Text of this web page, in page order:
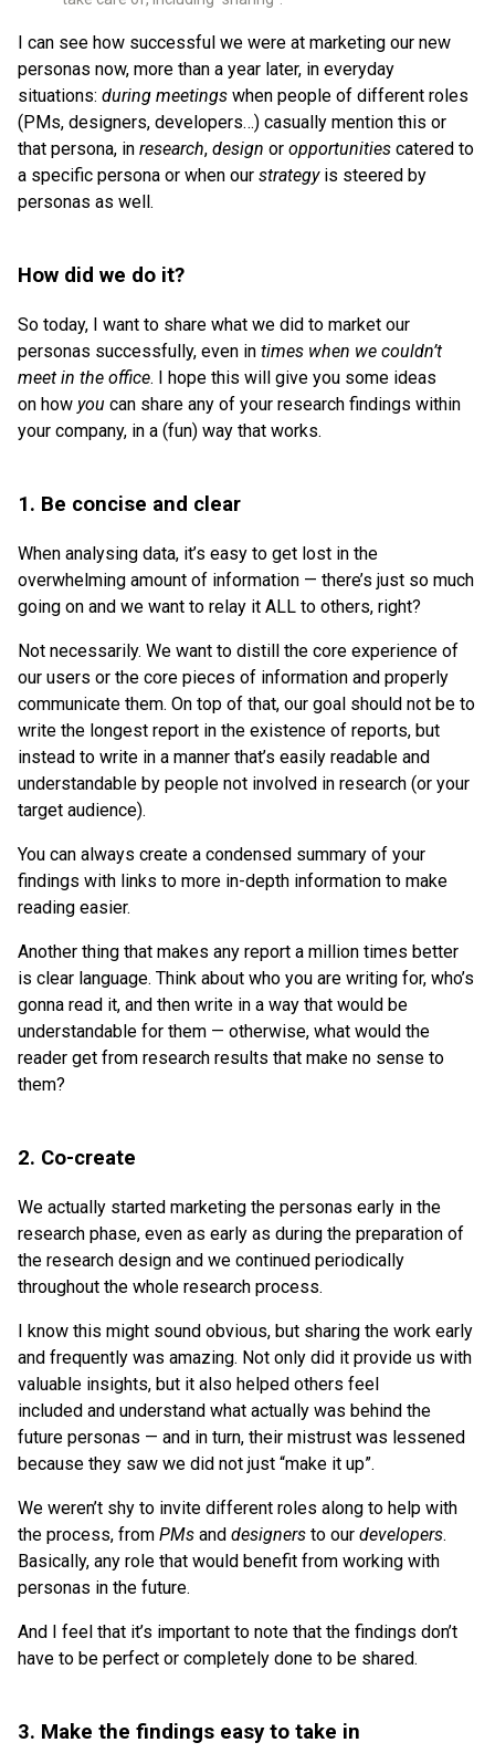
I can see how successful we were at marketing our new
personas now, more than a year later, in everyday
situations: during meetings when people of different roles
(PMs, designers, developers…) casually mention this or
that persona, in research, design or opportunities catered to
a specific persona or when our strategyis steered by
personas as well.
How did we do it?
So today, I want to share what we did to market our
personas successfully, even in times when we couldn’t
meet in the office. I hope this will give you some ideas
on how you can share any of your research findings within
your company, in a (fun) way that works.
1. Be concise and clear
When analysing data, it’s easy to get lost in the
overwhelming amount of information — there’s just so much
going on and we want to relay it ALL to others, right?
Not necessarily. We want to distill the core experience of
our users or the core pieces of information and properly
communicate them. On top of that, our goal should not be to
write the longest report in the existence of reports, but
instead to write in a manner that’s easily readable and
understandable by people not involved in research (or your
target audience).
You can always create a condensed summary of your
findings with links to more in-depth information to make
reading easier.
Another thing that makes any report a million times better
is clear language. Think about who you are writing for, who’s
gonna read it, and then write in a way that would be
understandable for them — otherwise, what would the
reader get from research results that make no sense to
them?
2. Co-create
We actually started marketing the personas early in the
research phase, even as early as during the preparation of
the research design and we continued periodically
throughout the whole research process.
I know this might sound obvious, but sharing the work early
and frequently was amazing. Not only did it provide us with
valuable insights, but it also helped others feel
included and understand what actually was behind the
future personas — and in turn, their mistrust was lessened
because they saw we did not just “make it up”.
We weren’t shy to invite different roles along to help with
the process, from PMs and designers to our developers.
Basically, any role that would benefit from working with
personas in the future.
And I feel that it’s important to note that the findings don’t
have to be perfect or completely done to be shared.
3. Make the findings easy to take in